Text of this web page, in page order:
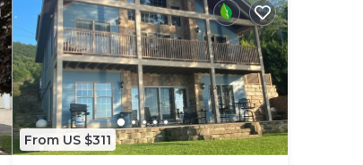
From US $311